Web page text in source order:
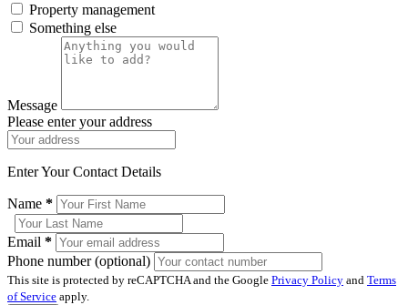
Property management
Something else
Message
Please enter your address
Enter Your Contact Details
Name *
Email *
Phone number (optional)
This site is protected by reCAPTCHA and the Google Privacy Policy and Terms
of Service apply.